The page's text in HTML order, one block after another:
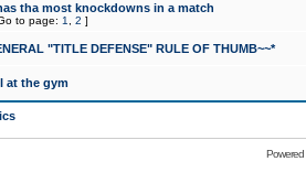
tha most knockdowns in a match
to page: 1 2 ]
"TITLE DEFENSE" RULE OF THUMB~~*
at the gym